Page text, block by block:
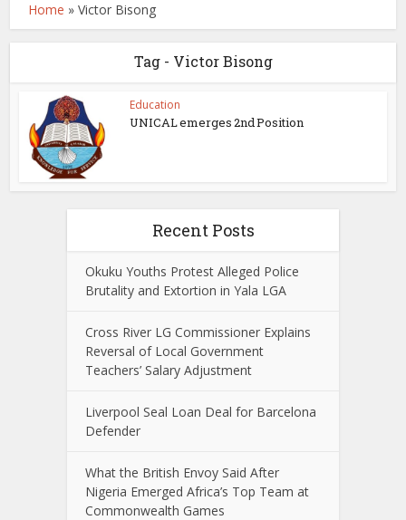
Home »Victor Bisong
Tag - Victor Bisong
Education
UNICAL emerges 2nd Position
Recent Posts
Okuku Youths Protest Alleged Police
Brutality and Extortion in Yala LGA
Cross River LG Commissioner Explains
Reversal of Local Government
Teachers’ Salary Adjustment
Liverpool Seal Loan Deal for Barcelona
Defender
What the British Envoy Said After
Nigeria Emerged Africa’s Top Team at
Commonwealth Games